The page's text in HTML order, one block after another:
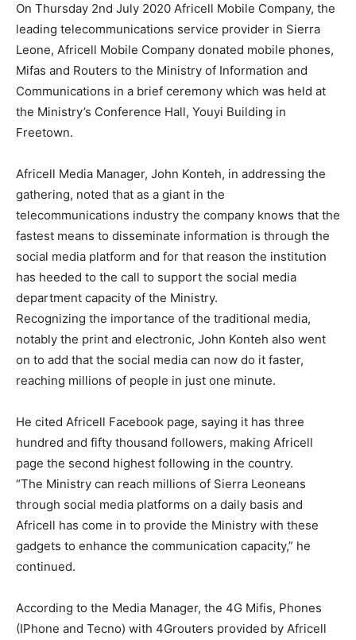
On Thursday 2nd July 2020 Africell Mobile Company, the
leading telecommunications service provider in Sierra
Leone, Africell Mobile Company donated mobile phones,
Mifas and Routers to the Ministry of Information and
Communications in a brief ceremony which was held at
the Ministry’s Conference Hall, Youyi Building in
Freetown.
Africell Media Manager, John Konteh, in addressing the
gathering, noted that as a giant in the
telecommunications industry the company knows that the
fastest means to disseminate information is through the
social media platform and for that reason the institution
has heeded to the call to support the social media
department capacity of the Ministry.
Recognizing the importance of the traditional media,
notably the print and electronic, John Konteh also went
on to add that the social media can now do it faster,
reaching millions of people in just one minute.
He cited Africell Facebook page, saying it has three
hundred and fifty thousand followers, making Africell
page the second highest following in the country.
“The Ministry can reach millions of Sierra Leoneans
through social media platforms on a daily basis and
Africell has come in to provide the Ministry with these
gadgets to enhance the communication capacity,” he
continued.
According to the Media Manager, the 4G Mifis, Phones
(IPhone and Tecno) with 4Grouters provided by Africell